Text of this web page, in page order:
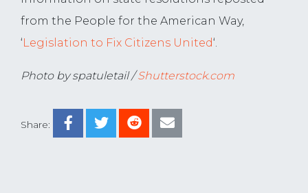
Share:
from the People for the American Way,
‘ Legislation to Fix Citizens United‘.
Photo by spatuletail /Shutterstock.com